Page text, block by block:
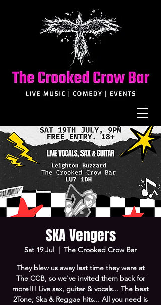
SKA Vengers
Sat 19 Jul
  |
The Crooked Crow Bar
They blew us away last time they were at
The CCB, so we've invited them back for
more!!! Live sax, guitar & vocals... The best
2Tone, Ska & Reggae hits... All you need is